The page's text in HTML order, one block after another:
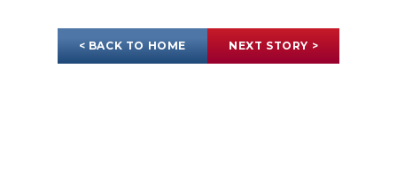
< BACK TO HOME NEXT STORY >